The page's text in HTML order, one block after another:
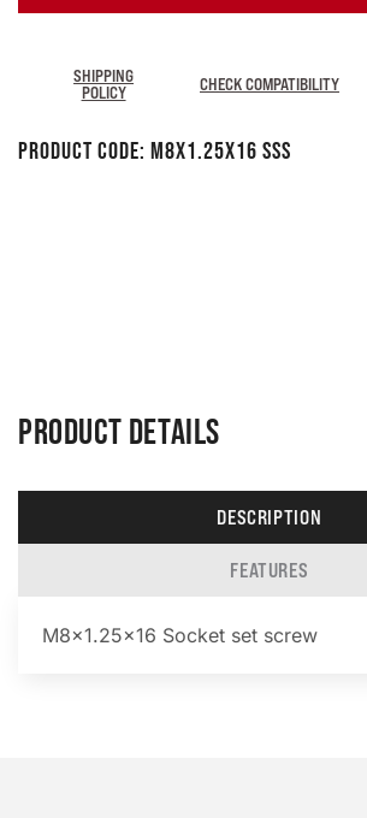
SHIPPING
POLICY
CHECK COMPATIBILITY
Product Code: M8x1.25x16 SSS
PRODUCT DETAILS
DESCRIPTION
FEATURES
M8x1.25×16 Socket set screw